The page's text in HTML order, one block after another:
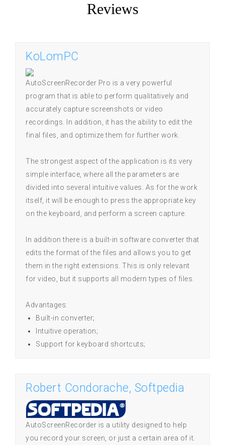
Reviews
KoLomPC
AutoScreenRecorder Pro is a very powerful
program that is able to perform qualitatively and
accurately capture screenshots or video
recordings. In addition, it has the ability to edit the
final files, and optimize them for further work.
The strongest aspect of the application is its very
simple interface, where all the parameters are
divided into several intuitive values. As for the work
itself, it will be enough to press the appropriate key
on the keyboard, and perform a screen capture.
In addition there is a built-in software converter that
edits the format of the files and allows you to get
them in the right extensions. This is only relevant
for video, but it supports all modern types of files.
Advantages:
Built-in converter;
Intuitive operation;
Support for keyboard shortcuts;
Robert Condorache, Softpedia
AutoScreenRecorder is a utility designed to help
you record your screen, or just a certain area of it.